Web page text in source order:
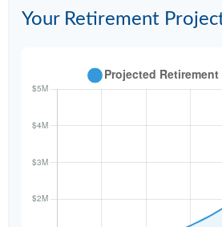
Your Retirement